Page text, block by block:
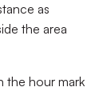
as
the area
the hour mark